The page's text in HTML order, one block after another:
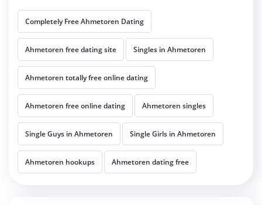
Completely Free Ahmetoren Dating
Ahmetoren free dating site Singles in Ahmetoren
Ahmetoren totally free online dating
Ahmetoren free online dating Ahmetoren singles
Single Guys in Ahmetoren Single Girls in Ahmetoren
Ahmetoren hookups Ahmetoren dating free